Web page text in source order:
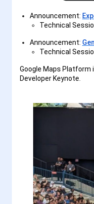
Announcement:
Technical
Announcement:
Technical
Google Maps
Developer Keynote.